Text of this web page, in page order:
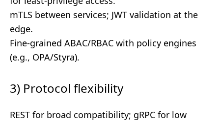
mTLS between services; JWT validation at the
edge.
Fine-grained ABAC/RBAC with policy engines
(e.g., OPA/Styra).
3) Protocol flexibility
REST for broad compatibility; gRPC for low